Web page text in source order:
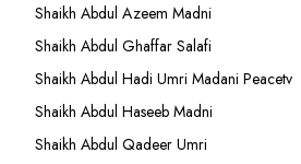
Shaikh Abdul Azeem Madni
Shaikh Abdul Ghaffar Salafi
Shaikh Abdul Hadi Umri Madani Peacetv
Shaikh Abdul Haseeb Madni
Shaikh Abdul Qadeer Umri